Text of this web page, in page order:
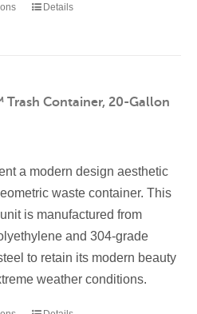
This
variants.
the
Details
Trash Container, 20-Gallon
a modern design aesthetic
waste container. This
is manufactured from
and 304-grade
to retain its modern beauty
weather conditions.